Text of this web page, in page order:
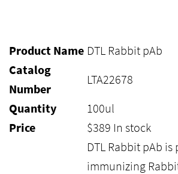
Product Name DTL Rabbit pAb
Catalog
Number
LTA22678
Quantity
100ul
Price
$389 In stock
DTL Rabbit pAb
immunizing